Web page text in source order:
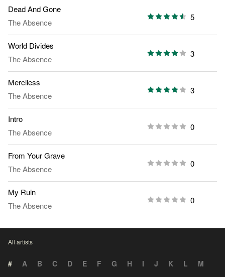
Dead And Gone
The Absence
5
World Divides
The Absence
3
Merciless
The Absence
3
Intro
The Absence
0
From Your Grave
The Absence
0
My Ruin
The Absence
0
All artists
# A B C D E F G H I J K L
M